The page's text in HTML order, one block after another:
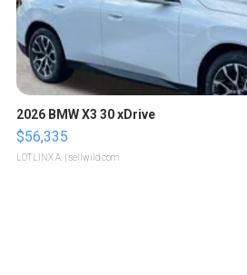
2026 BMW X3 30 xDrive
$56,335
LOTLINX A. | sellwild.com